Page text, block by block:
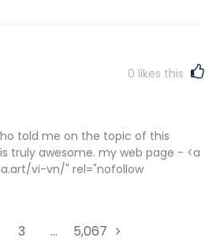
0 likes this
told me on the topic of this
truly awesome. my web page - <a
vi-vn/" rel="nofollow
3 … 5,067